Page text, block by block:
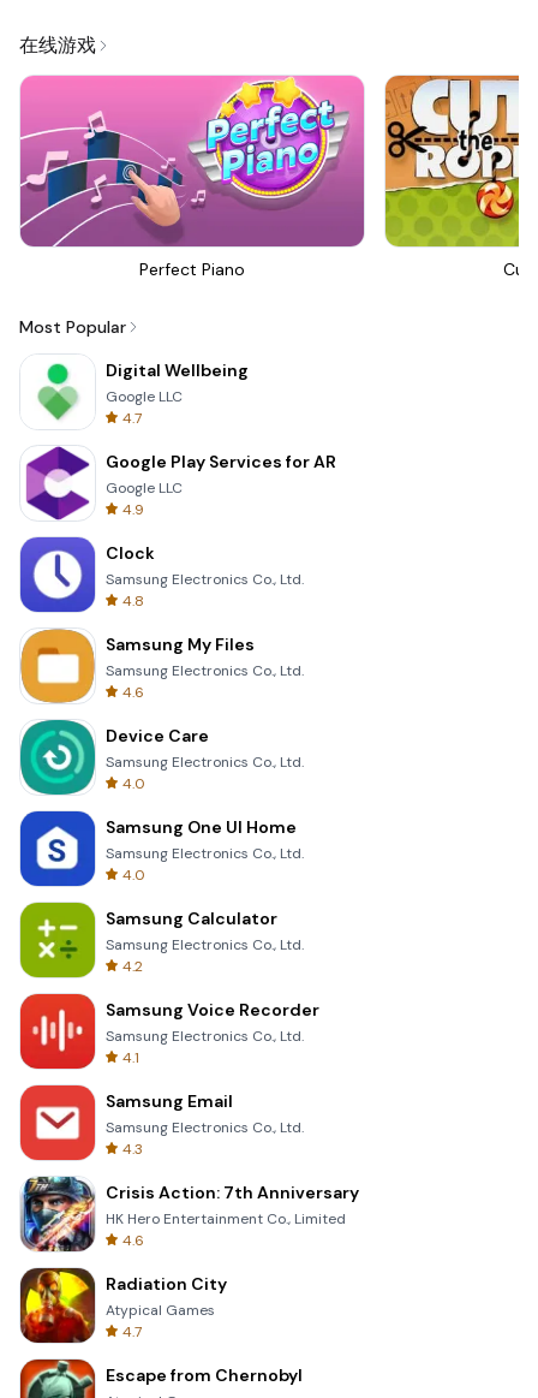
在线游戏
Perfect Piano Cut
Most Popular
Digital Wellbeing
Google LLC
4.7
Google Play Services for AR
Google LLC
4.9
Clock
Samsung Electronics Co., Ltd.
4.8
Samsung My Files
Samsung Electronics Co., Ltd.
4.6
Device Care
Samsung Electronics Co., Ltd.
4.0
Samsung One UI Home
Samsung Electronics Co., Ltd.
4.0
Samsung Calculator
Samsung Electronics Co., Ltd.
4.2
Samsung Voice Recorder
Samsung Electronics Co., Ltd.
4.1
Samsung Email
Samsung Electronics Co., Ltd.
4.3
Crisis Action: 7th Anniversary
HK Hero Entertainment Co., Limited
4.6
Radiation City
Atypical Games
4.7
Escape from Chernobyl